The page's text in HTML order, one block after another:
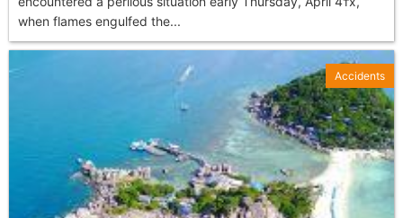
when flames engulfed the...
Accidents